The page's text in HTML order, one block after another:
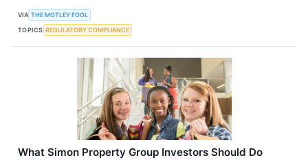
VIA THE MOTLEY FOOL
TOPICS REGULATORY COMPLIANCE
What Simon Property Group Investors Should Do